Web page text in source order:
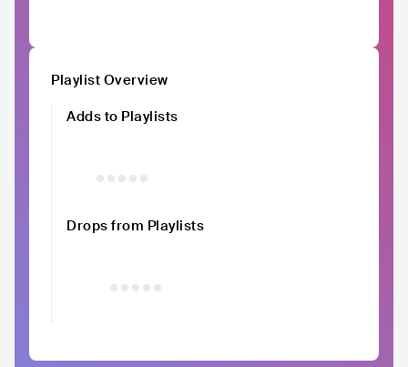
Playlist Overview
Adds to Playlists
Drops from Playlists